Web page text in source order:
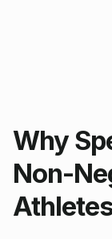
Why
Non-